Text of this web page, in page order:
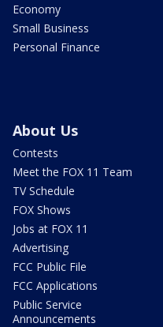
Economy
Small Business
Personal Finance
About Us
Contests
Meet the FOX 11 Team
TV Schedule
FOX Shows
Jobs at FOX 11
Advertising
FCC Public File
FCC Applications
Public Service
Announcements